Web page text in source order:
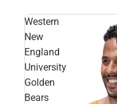
Western
New
England
University
Golden
Bears